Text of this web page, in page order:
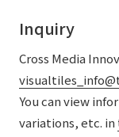
History
Mid-term
IR Library
Stock
Corporate
Top Commitment
Sustainability
Materiality
ESG Initiatives:
Notice
TANSEINOTE
To our
Inquiry
Cross Media
You can view
variations, etc. in